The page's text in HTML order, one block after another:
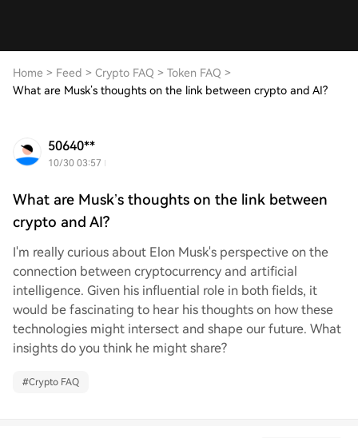
Home > Feed > Crypto FAQ > Token FAQ >
What are Musk’s thoughts on the link between crypto and AI?
50640**
10/30 03:57
What are Musk’s thoughts on the link between
crypto and AI?
I'm really curious about Elon Musk's perspective on the
connection between cryptocurrency and artificial
intelligence. Given his influential role in both fields, it
would be fascinating to hear his thoughts on how these
technologies might intersect and shape our future. What
insights do you think he might share?
#Crypto FAQ